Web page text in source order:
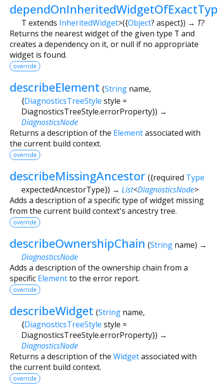
T extends InheritedWidget>({Object? aspect}) → T?
Returns the nearest widget of the given type T and
creates a dependency on it, or null if no appropriate
widget is found.
override
describeElement (String name,
{DiagnosticsTreeStyle style =
DiagnosticsTreeStyle.errorProperty}) →
DiagnosticsNode
Returns a description of the Elementassociated with
the current build context.
override
describeMissingAncestor ({required Type
expectedAncestorType}) → List<DiagnosticsNode>
Adds a description of a specific type of widget missing
from the current build context's ancestry tree.
override
describeOwnershipChain (String name) →
DiagnosticsNode
Adds a description of the ownership chain from a
specific Elementto the error report.
override
describeWidget (String name,
{DiagnosticsTreeStyle style =
DiagnosticsTreeStyle.errorProperty}) →
DiagnosticsNode
Returns a description of the Widgetassociated with
the current build context.
override